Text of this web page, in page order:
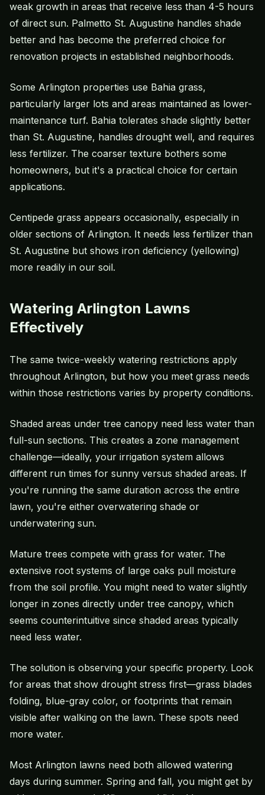
weak growth in areas that receive less than 4-5 hours
of direct sun. Palmetto St. Augustine handles shade
better and has become the preferred choice for
renovation projects in established neighborhoods.
Some Arlington properties use Bahia grass,
particularly larger lots and areas maintained as lower-
maintenance turf. Bahia tolerates shade slightly better
than St. Augustine, handles drought well, and requires
less fertilizer. The coarser texture bothers some
homeowners, but it's a practical choice for certain
applications.
Centipede grass appears occasionally, especially in
older sections of Arlington. It needs less fertilizer than
St. Augustine but shows iron deficiency (yellowing)
more readily in our soil.
Watering Arlington Lawns
Effectively
The same twice-weekly watering restrictions apply
throughout Arlington, but how you meet grass needs
within those restrictions varies by property conditions.
Shaded areas under tree canopy need less water than
full-sun sections. This creates a zone management
challenge—ideally, your irrigation system allows
different run times for sunny versus shaded areas. If
you're running the same duration across the entire
lawn, you're either overwatering shade or
underwatering sun.
Mature trees compete with grass for water. The
extensive root systems of large oaks pull moisture
from the soil profile. You might need to water slightly
longer in zones directly under tree canopy, which
seems counterintuitive since shaded areas typically
need less water.
The solution is observing your specific property. Look
for areas that show drought stress first—grass blades
folding, blue-gray color, or footprints that remain
visible after walking on the lawn. These spots need
more water.
Most Arlington lawns need both allowed watering
days during summer. Spring and fall, you might get by